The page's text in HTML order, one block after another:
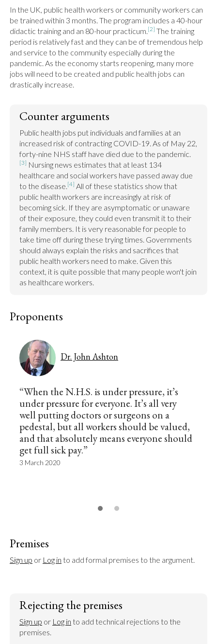
In the UK, public health workers or community workers can
be trained within 3 months. The program includes a 40-hour
didactic training and an 80-hour practicum.[2] The training
period is relatively fast and they can be of tremendous help
and service to the community especially during the
pandemic. As the economy starts reopening, many more
jobs will need to be created and public health jobs can
drastically increase.
Counter arguments
Public health jobs put individuals and families at an
increased risk of contracting COVID-19. As of May 22,
forty-nine NHS staff have died due to the pandemic.
[3] Nursing news estimates that at least 134
healthcare and social workers have passed away due
to the disease.[4] All of these statistics show that
public health workers are increasingly at risk of
becoming sick. If they are asymptomatic or unaware
of their exposure, they could even transmit it to their
family members. It is very reasonable for people to
take time off during these trying times. Governments
should always explain the risks and sacrifices that
public health workers need to make. Given this
context, it is quite possible that many people won't join
as healthcare workers.
Proponents
Dr. John Ashton
“When the N.H.S. is under pressure, it’s
under pressure for everyone. It’s all very
well putting doctors or surgeons on a
pedestal, but all workers should be valued,
and that absolutely means everyone should
get full sick pay.”
3 March 2020
Premises
Sign up or Log in to add formal premises to the argument.
Rejecting the premises
Sign up or Log in to add technical rejections to the
premises.